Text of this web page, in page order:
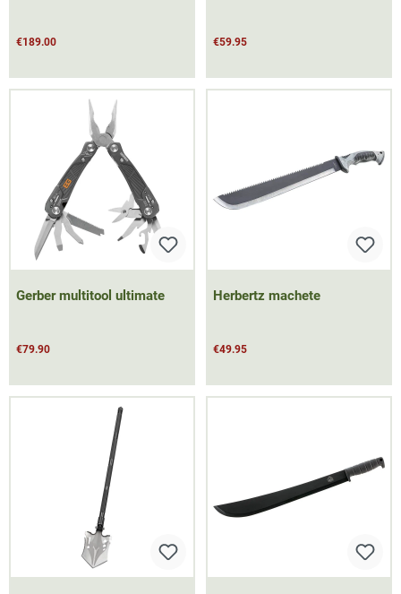
€189.00 €59.95
Gerber multitool ultimate
€79.90
Herbertz machete
€49.95